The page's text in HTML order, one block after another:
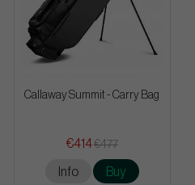
Callaway Summit - Carry Bag
€414€477
Info Buy